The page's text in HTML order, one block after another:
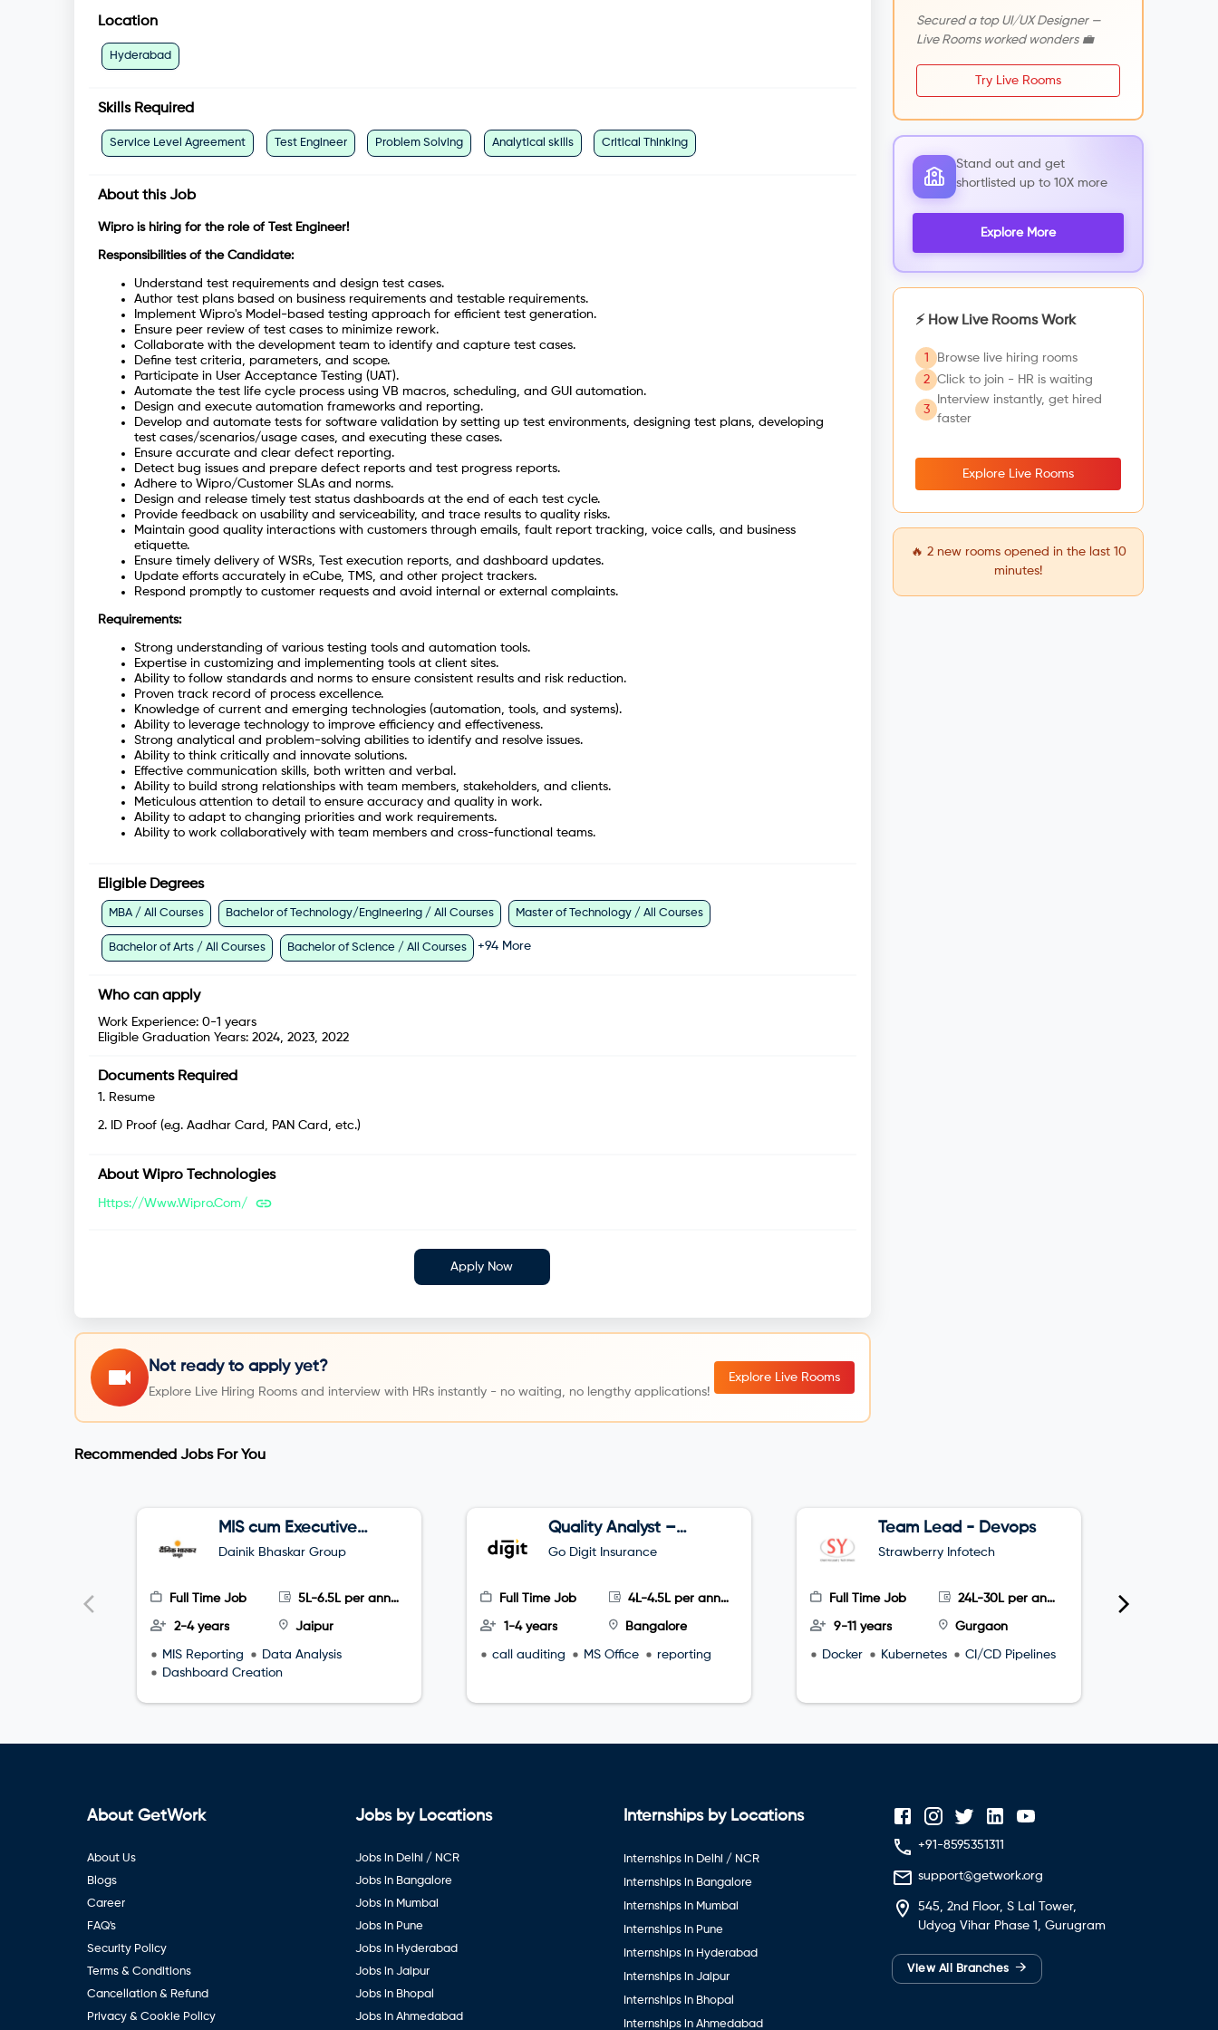
Location
Hyderabad
Skills Required
Service Level Agreement Test Engineer Problem Solving Analytical skills Critical Thinking
About this Job
Wipro is hiring for the role of Test Engineer!
Responsibilities of the Candidate:
Understand test requirements and design test cases.
Author test plans based on business requirements and testable requirements.
Implement Wipro's Model-based testing approach for efficient test generation.
Ensure peer review of test cases to minimize rework.
Collaborate with the development team to identify and capture test cases.
Define test criteria, parameters, and scope.
Participate in User Acceptance Testing (UAT).
Automate the test life cycle process using VB macros, scheduling, and GUI automation.
Design and execute automation frameworks and reporting.
Develop and automate tests for software validation by setting up test environments, designing test plans, developing
test cases/scenarios/usage cases, and executing these cases.
Ensure accurate and clear defect reporting.
Detect bug issues and prepare defect reports and test progress reports.
Adhere to Wipro/Customer SLAs and norms.
Design and release timely test status dashboards at the end of each test cycle.
Provide feedback on usability and serviceability, and trace results to quality risks.
Maintain good quality interactions with customers through emails, fault report tracking, voice calls, and business
etiquette.
Ensure timely delivery of WSRs, Test execution reports, and dashboard updates.
Update efforts accurately in eCube, TMS, and other project trackers.
Respond promptly to customer requests and avoid internal or external complaints.
Requirements:
Strong understanding of various testing tools and automation tools.
Expertise in customizing and implementing tools at client sites.
Ability to follow standards and norms to ensure consistent results and risk reduction.
Proven track record of process excellence.
Knowledge of current and emerging technologies (automation, tools, and systems).
Ability to leverage technology to improve efficiency and effectiveness.
Strong analytical and problem-solving abilities to identify and resolve issues.
Ability to think critically and innovate solutions.
Effective communication skills, both written and verbal.
Ability to build strong relationships with team members, stakeholders, and clients.
Meticulous attention to detail to ensure accuracy and quality in work.
Ability to adapt to changing priorities and work requirements.
Ability to work collaboratively with team members and cross-functional teams.
Eligible Degrees
MBA / All Courses Bachelor of Technology/Engineering / All Courses Master of Technology / All Courses
Bachelor of Arts / All Courses Bachelor of Science / All Courses +94 More
Who can apply
Work Experience: 0-1 years
Eligible Graduation Years: 2024, 2023, 2022
Documents Required
1 . Resume
2. ID Proof (e.g. Aadhar Card, PAN Card, etc.)
About Wipro Technologies
Https://www.wipro.com/
Apply Now
Not ready to apply yet?
Explore Live Hiring Rooms and interview with HRs instantly - no waiting, no lengthy applications!
Explore Live Rooms
Secured a top UI/UX Designer —
Live Rooms worked wonders 💼
Try Live Rooms
Stand out and get
shortlisted up to 10X more
Explore More
⚡ How Live Rooms Work
1
Browse live hiring rooms
2
Click to join - HR is waiting
3
Interview instantly, get hired
faster
Explore Live Rooms
🔥 2new rooms opened in the last 10
minutes!
Recommended Jobs For You
MIS cum Executive
Assistant (EA)
Dainik Bhaskar Group
Full Time Job 5L-6.5L per annum
2-4 years Jaipur
MIS Reporting
Data Analysis
Dashboard Creation
Quality Analyst –
Tele sales
Go Digit Insurance
Full Time Job 4L-4.5L per annum
1-4 years Bangalore
call auditing MS Office reporting
Team Lead - Devops
Strawberry Infotech
Full Time Job 24L-30L per annum
9-11 years Gurgaon
Docker Kubernetes CI/CD Pipelines
About GetWork
About Us
Blogs
Career
FAQ's
Security Policy
Terms & Conditions
Cancellation & Refund
Privacy & Cookie Policy
Jobs by Locations
Jobs in Delhi / NCR
Jobs in Bangalore
Jobs in Mumbai
Jobs in Pune
Jobs in Hyderabad
Jobs in Jaipur
Jobs in Bhopal
Jobs in Ahmedabad
Internships by Locations
Internships in Delhi / NCR
Internships in Bangalore
Internships in Mumbai
Internships in Pune
Internships in Hyderabad
Internships in Jaipur
Internships in Bhopal
Internships in Ahmedabad
+91-8595351311
support@getwork.org
545, 2nd Floor, S Lal Tower,
Udyog Vihar Phase 1, Gurugram
View All Branches →